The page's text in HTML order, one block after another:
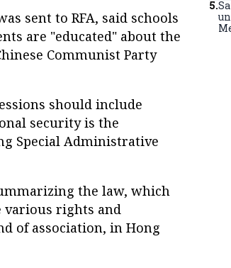
sent to RFA, said schools
are "educated" about the
Communist Party
should include
security is the
Special Administrative
the law, which
various rights and
of association, in Hong
5.